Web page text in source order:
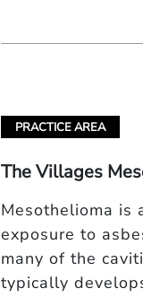
PRACTICE AREA
The Villages
Mesothelioma is
exposure to
many of the
typically